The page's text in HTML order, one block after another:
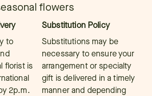
flowers
to
florist is
2p.m.
Substitution Policy
Substitutions may be
necessary to ensure your
arrangement or specialty
gift is delivered in a timely
manner and depending